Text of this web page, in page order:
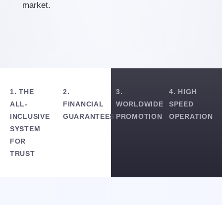
market.
1. THE
ALL-
INCLUSIVE
SYSTEM
FOR
TRUST
2.
FINANCIAL
GUARANTEES
3.
WORLDWIDE
PROMOTION
4. HIGH
SPEED
OPERATION